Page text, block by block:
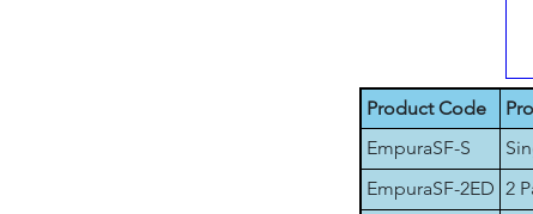
Product Code
EmpuraSF-S
EmpuraSF-2ED 2